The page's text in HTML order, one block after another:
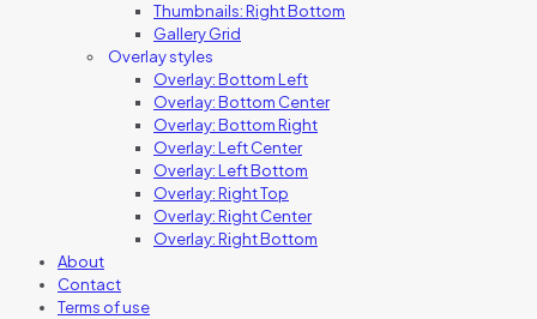
Thumbnails: Right Bottom
Gallery Grid
Overlay styles
Overlay: Bottom Left
Overlay: Bottom Center
Overlay: Bottom Right
Overlay: Left Center
Overlay: Left Bottom
Overlay: Right Top
Overlay: Right Center
Overlay: Right Bottom
About
Contact
Terms of use